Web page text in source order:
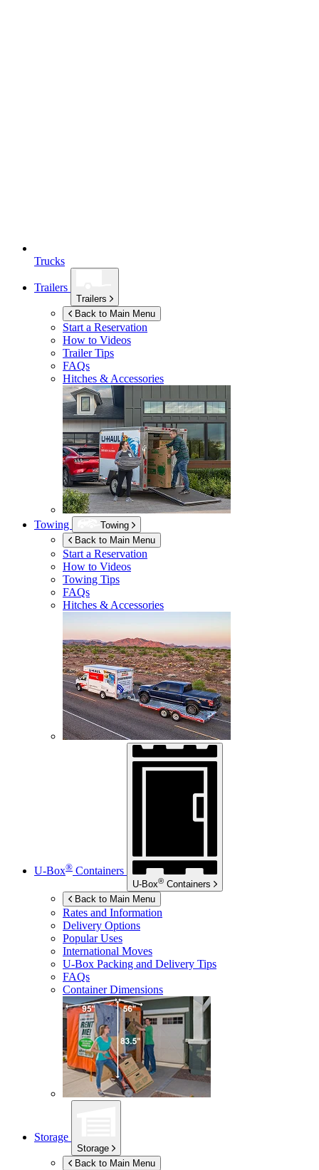
Trucks
Trailers
Trailers
Back to Main Menu
Start a Reservation
How to Videos
Trailer Tips
FAQs
Hitches & Accessories
Towing
Towing
Back to Main Menu
Start a Reservation
How to Videos
Towing Tips
FAQs
Hitches & Accessories
U-Box® Containers
U-Box® Containers
Back to Main Menu
Rates and Information
Delivery Options
Popular Uses
International Moves
U-Box Packing and Delivery Tips
FAQs
Container Dimensions
Storage
Storage
Back to Main Menu